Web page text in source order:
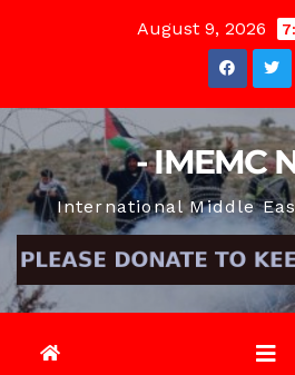
August 9, 2026
- IMEMC
International Middle